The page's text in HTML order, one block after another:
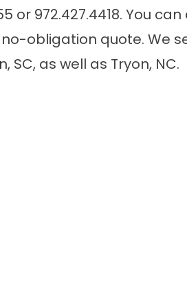
or 972.427.4418. You
obligation quote. We
as well as Tryon, NC.